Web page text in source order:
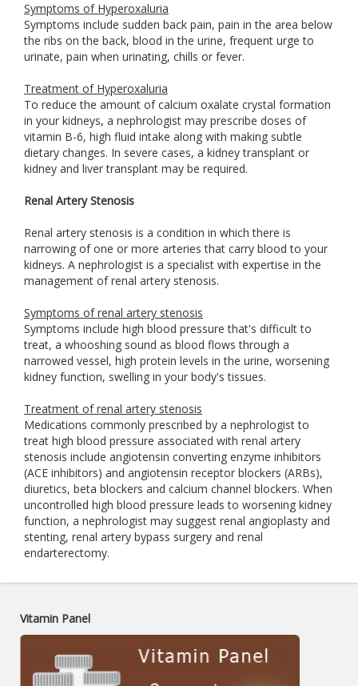
Symptoms of Hyperoxaluria
Symptoms include sudden back pain, pain in the area below
the ribs on the back, blood in the urine, frequent urge to
urinate, pain when urinating, chills or fever.
Treatment of Hyperoxaluria
To reduce the amount of calcium oxalate crystal formation
in your kidneys, a nephrologist may prescribe doses of
vitamin B-6, high fluid intake along with making subtle
dietary changes. In severe cases, a kidney transplant or
kidney and liver transplant may be required.
Renal Artery Stenosis
Renal artery stenosis is a condition in which there is
narrowing of one or more arteries that carry blood to your
kidneys. A nephrologist is a specialist with expertise in the
management of renal artery stenosis.
Symptoms of renal artery stenosis
Symptoms include high blood pressure that's difficult to
treat, a whooshing sound as blood flows through a
narrowed vessel, high protein levels in the urine, worsening
kidney function, swelling in your body's tissues.
Treatment of renal artery stenosis
Medications commonly prescribed by a nephrologist to
treat high blood pressure associated with renal artery
stenosis include angiotensin converting enzyme inhibitors
(ACE inhibitors) and angiotensin receptor blockers (ARBs),
diuretics, beta blockers and calcium channel blockers. When
uncontrolled high blood pressure leads to worsening kidney
function, a nephrologist may suggest renal angioplasty and
stenting, renal artery bypass surgery and renal
endarterectomy.
Vitamin Panel